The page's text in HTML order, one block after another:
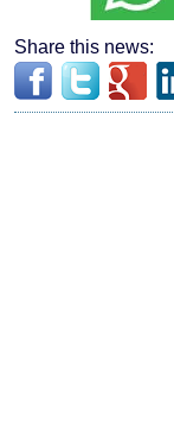
Share this news: